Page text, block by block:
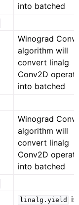
into batched
Winograd
algorithm will
convert linalg
Conv2D
into batched
Winograd
algorithm will
convert linalg
Conv2D
into batched
linalg.yield